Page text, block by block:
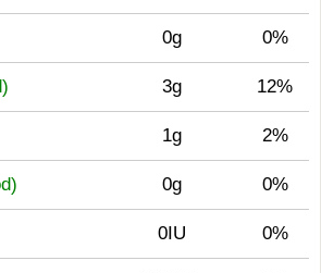
0g 0%
3g 12%
1g 2%
0g 0%
0IU 0%